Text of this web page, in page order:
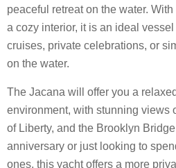
peaceful retreat on the water.
a cozy interior, it is an ideal
cruises, private celebrations, or
on the water.
The Jacana will offer you a
environment, with stunning views
of Liberty, and the Brooklyn
anniversary or just looking to
ones, this yacht offers a more